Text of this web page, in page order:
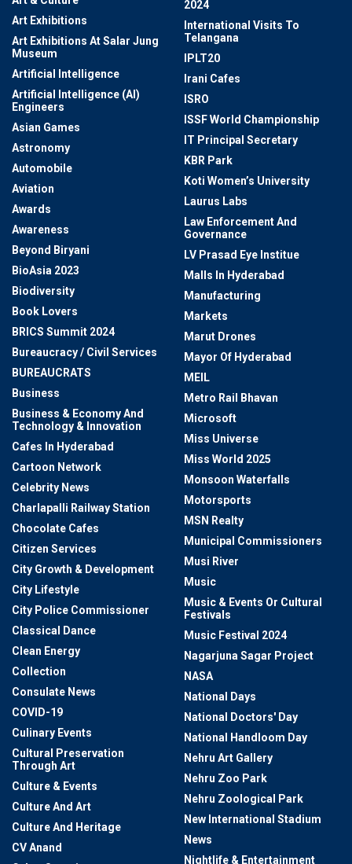
Art Exhibitions
Art Exhibitions At Salar Jung
Museum
Artificial Intelligence
Artificial Intelligence (AI)
Engineers
Asian Games
Astronomy
Automobile
Aviation
Awards
Awareness
Beyond Biryani
BioAsia 2023
Biodiversity
Book Lovers
BRICS Summit 2024
Bureaucracy / Civil Services
BUREAUCRATS
Business
Business & Economy And
Technology & Innovation
Cafes In Hyderabad
Cartoon Network
Celebrity News
Charlapalli Railway Station
Chocolate Cafes
Citizen Services
City Growth & Development
City Lifestyle
City Police Commissioner
Classical Dance
Clean Energy
Collection
Consulate News
COVID-19
Culinary Events
Cultural Preservation
Through Art
Culture & Events
Culture And Art
Culture And Heritage
CV Anand
2024
International Visits To
Telangana
IPLT20
Irani Cafes
ISRO
ISSF World Championship
IT Principal Secretary
KBR Park
Koti Women’s University
Laurus Labs
Law Enforcement And
Governance
LV Prasad Eye Institue
Malls In Hyderabad
Manufacturing
Markets
Marut Drones
Mayor Of Hyderabad
MEIL
Metro Rail Bhavan
Microsoft
Miss Universe
Miss World 2025
Monsoon Waterfalls
Motorsports
MSN Realty
Municipal Commissioners
Musi River
Music
Music & Events Or Cultural
Festivals
Music Festival 2024
Nagarjuna Sagar Project
NASA
National Days
National Doctors' Day
National Handloom Day
Nehru Art Gallery
Nehru Zoo Park
Nehru Zoological Park
New International Stadium
News
Nightlife & Entertainment